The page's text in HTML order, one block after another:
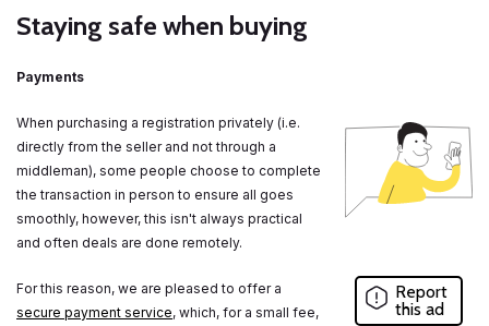
Staying safe when buying
Payments
When purchasing a registration privately (i.e.
directly from the seller and not through a
middleman), some people choose to complete
the transaction in person to ensure all goes
smoothly, however, this isn't always practical
and often deals are done remotely.
For this reason, we are pleased to offer a
secure payment service, which, for a small fee,
Report
this ad